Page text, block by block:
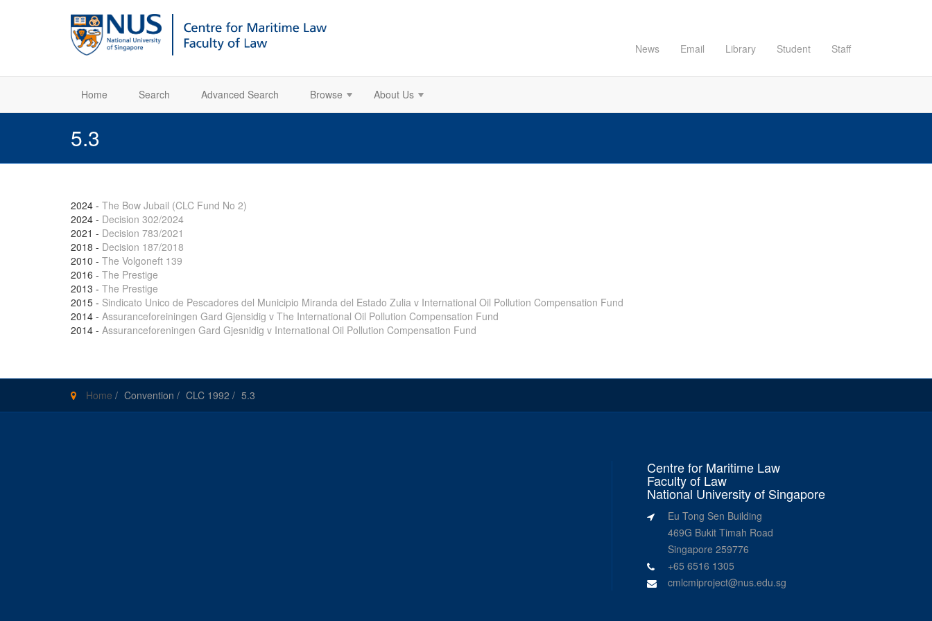
News Email Library Student Staff
Home Search Advanced Search Browse About Us
5.3
2024 - The Bow Jubail (CLC Fund No 2)
2024 - Decision 302/2024
2021 - Decision 783/2021
2018 - Decision 187/2018
2010 - The Volgoneft 139
2016 - The Prestige
2013 - The Prestige
2015 - Sindicato Unico de Pescadores del Municipio Miranda del Estado Zulia v International Oil Pollution Compensation Fund
2014 - Assuranceforeiningen Gard Gjensidig v The International Oil Pollution Compensation Fund
2014 - Assuranceforeningen Gard Gjesnidig v International Oil Pollution Compensation Fund
Home / Convention / CLC 1992 / 5.3
Centre for Maritime Law
Faculty of Law
National University of Singapore
Eu Tong Sen Building
469G Bukit Timah Road
Singapore 259776
+65 6516 1305
cmlcmiproject@nus.edu.sg